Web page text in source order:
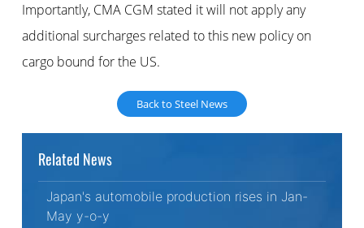
Importantly, CMA CGM stated it will not apply any
additional surcharges related to this new policy on
cargo bound for the US.
Back to Steel News
Related News
Japan's automobile production rises in Jan-
May y-o-y